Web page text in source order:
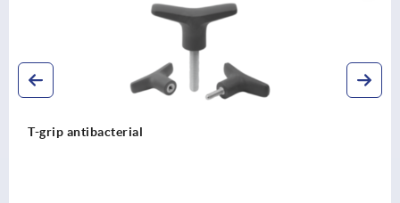
T-grip antistatic